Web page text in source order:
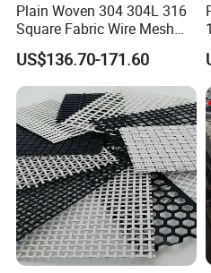
Plain Woven 304 304L 316
Square Fabric Wire Mesh
Cloth Stainless Steel Wire
Mesh for Filter and Industry
US$136.70-171.60